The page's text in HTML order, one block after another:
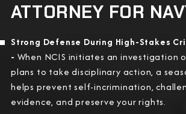
ATTORNEY FOR
Strong Defense During High-Stakes
- When NCIS initiates an investigation
plans to take disciplinary action, a
helps prevent self-incrimination,
evidence, and preserve your rights.